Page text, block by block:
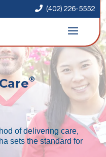
 (402) 226-5552
®
of delivering care,
sets the standard for